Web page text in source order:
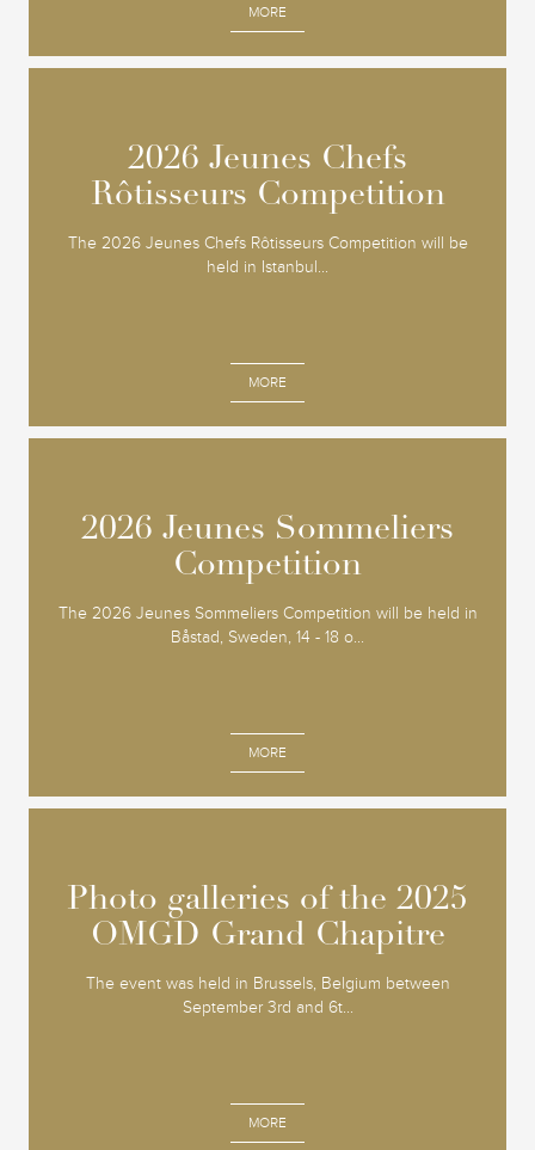
MORE
2026 Jeunes Chefs
Rôtisseurs Competition
The 2026 Jeunes Chefs Rôtisseurs Competition will be
held in Istanbul...
MORE
2026 Jeunes Chefs
Rôtisseurs Competition
2026 Jeunes Sommeliers
Competition
The 2026 Jeunes Sommeliers Competition will be held in
Båstad, Sweden, 14 - 18 o...
MORE
2026 Jeunes Sommeliers
Competition
Photo galleries of the 2025
OMGD Grand Chapitre
The event was held in Brussels, Belgium between
September 3rd and 6t...
MORE
Photo galleries of the 2025
OMGD Grand Chapitre